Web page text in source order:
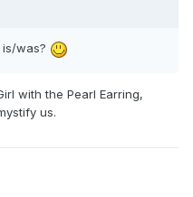
was?
with the Pearl Earring,
us.